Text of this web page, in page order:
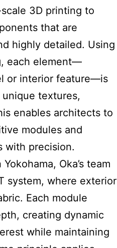
3D printing to
that are
highly detailed. Using
each element—
or interior feature—is
textures,
enables architects to
modules and
with precision.
Oka’s team
system, where exterior
Each module
creating dynamic
while maintaining